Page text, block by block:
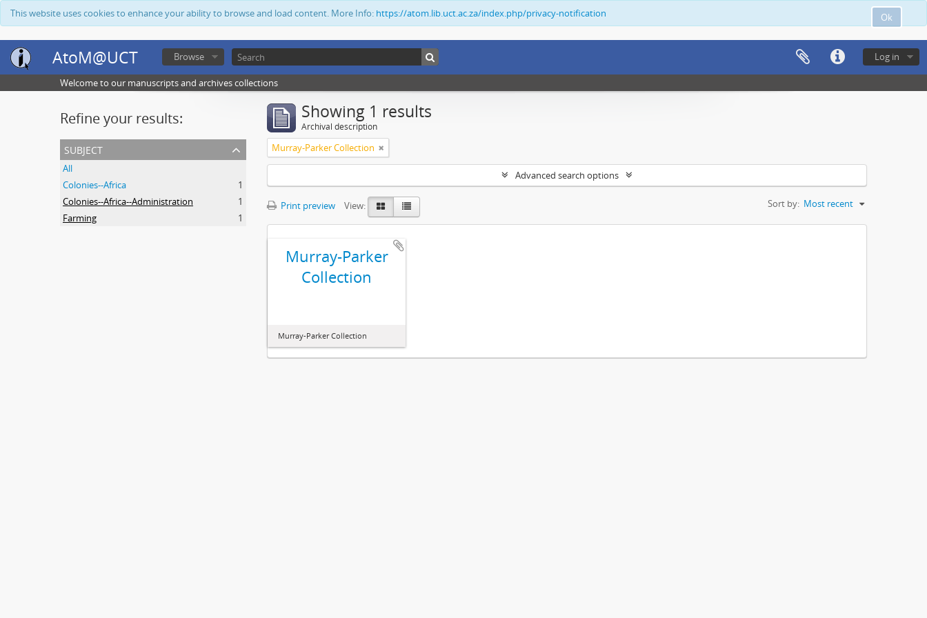
Ok
This website uses cookies to enhance your ability to browse and load content. More Info: https://atom.lib.uct.ac.za/index.php/privacy-notification
AtoM@UCT Log in
Browse
Welcome to our manuscripts and archives collections
Refine your results:
subject
All
Colonies--Africa
1
Colonies--Africa--Administration
1
Farming
1
Showing 1 results
Archival description
Murray-Parker Collection
Advanced search options
Print preview View: Sort by: Most recent
Murray-Parker
Collection
Murray-Parker Collection